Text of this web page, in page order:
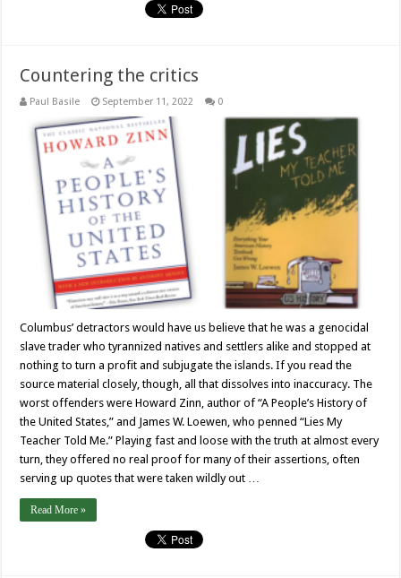
Countering the critics
Paul Basile September 11, 2022 0
Columbus’ detractors would have us believe that he was a genocidal
slave trader who tyrannized natives and settlers alike and stopped at
nothing to turn a profit and subjugate the islands. If you read the
source material closely, though, all that dissolves into inaccuracy. The
worst offenders were Howard Zinn, author of “A People’s History of
the United States,” and James W. Loewen, who penned “Lies My
Teacher Told Me.” Playing fast and loose with the truth at almost every
turn, they offered no real proof for many of their assertions, often
serving up quotes that were taken wildly out …
Read More »